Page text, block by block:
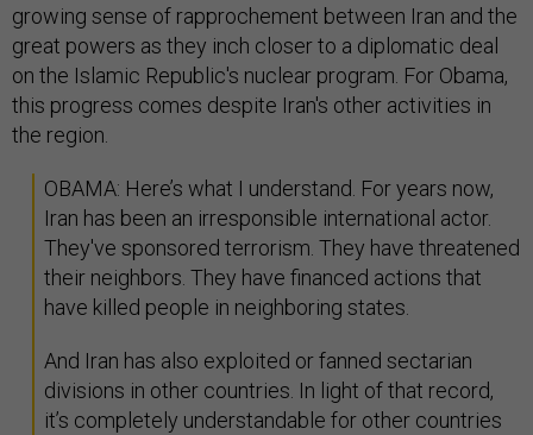
growing sense of rapprochement between Iran and the
great powers as they inch closer to a diplomatic deal
on the Islamic Republic's nuclear program. For Obama,
this progress comes despite Iran's other activities in
the region.
OBAMA: Here’s what I understand. For years now,
Iran has been an irresponsible international actor.
They've sponsored terrorism. They have threatened
their neighbors. They have financed actions that
have killed people in neighboring states.
And Iran has also exploited or fanned sectarian
divisions in other countries. In light of that record,
it’s completely understandable for other countries